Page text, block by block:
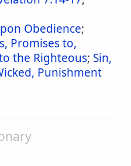
Obedience;
Promises to,
the Righteous; Sin,
Punishment